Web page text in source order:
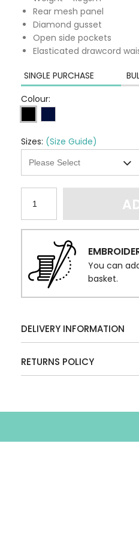
Rear mesh panel
Diamond gusset
Open side pockets
Elasticated drawcord
SINGLE PURCHASE
Colour:
Sizes: (Size Guide)
You can
basket.
DELIVERY INFORMATION
RETURNS POLICY